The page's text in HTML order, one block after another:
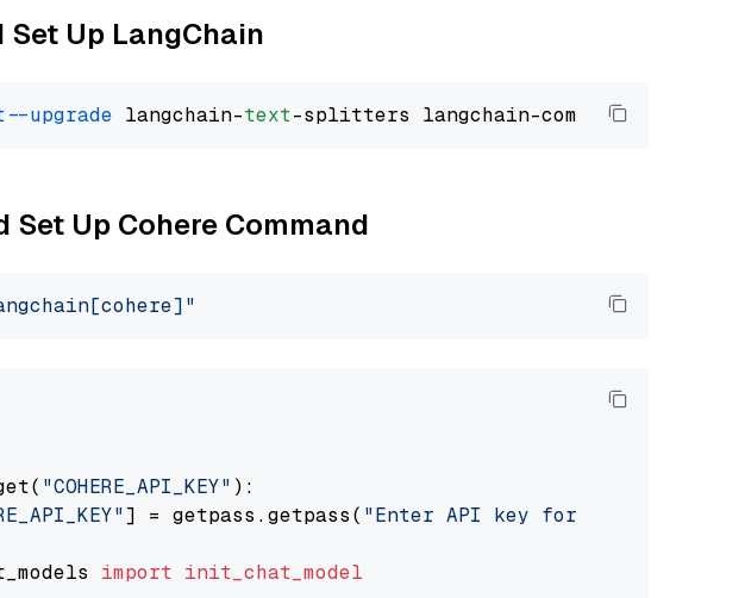
Up LangChain
--upgrade langchain-text
Set Up Cohere Command
"COHERE_API_KEY" ):
] = getpass.getpass( "Enter API key for Cohere: "
import init_chat_model